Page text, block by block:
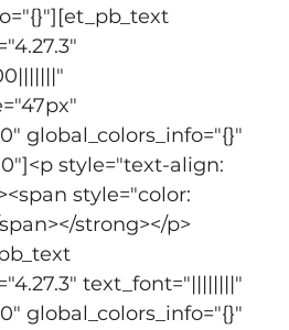
global_colors_info="{}"
style="text-align:
style="color:
strong></p>
text_font="||||||||"
global_colors_info="{}"